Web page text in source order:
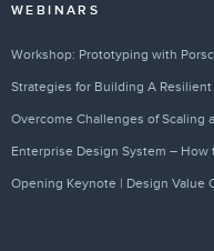
WEBINARS
Workshop: Prototyping with
Strategies for Building A
Overcome Challenges of Scaling
Enterprise Design System – How
Opening Keynote | Design Value